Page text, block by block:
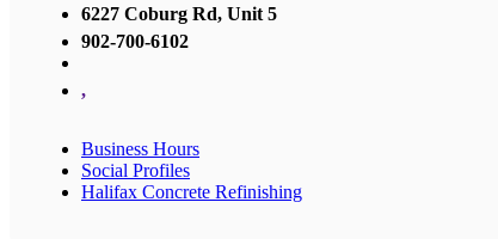
6227 Coburg Rd, Unit 5
902-700-6102
,
Business Hours
Social Profiles
Halifax Concrete Refinishing